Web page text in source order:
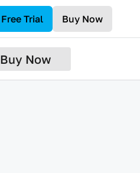
Free Trial Buy Now
Buy Now